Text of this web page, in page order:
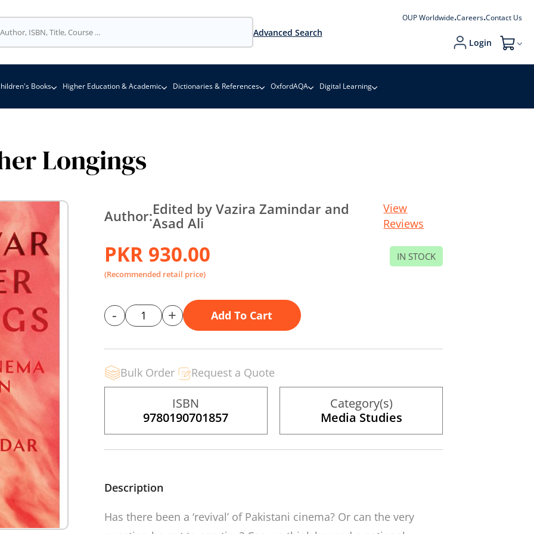
Advanced Search
OUP Worldwide Careers Contact Us
Login My Cart
Books Higher Education & Academic Dictionaries & References OxfordAQA Digital Learning
Longings
Author:Edited by Vazira Zamindar and
Asad Ali
View
Reviews
PKR 930.00
(Recommended retail price)
IN STOCK
- + Add To Cart
Bulk Order Request a Quote
ISBN
9780190701857
Category(s)
Media Studies
Description
Has there been a ‘revival’ of Pakistani cinema? Or can the very